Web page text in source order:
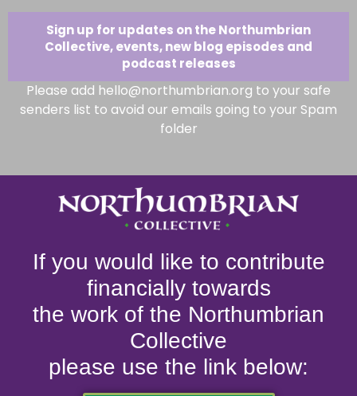
Sign up for updates on the Northumbrian
Collective, events, new blog episodes and
podcast releases
Please add hello@northumbrian.org to your safe
senders list to avoid our emails going to your Spam
folder
If you would like to contribute
financially towards
the work of the Northumbrian
Collective
please use the link below: